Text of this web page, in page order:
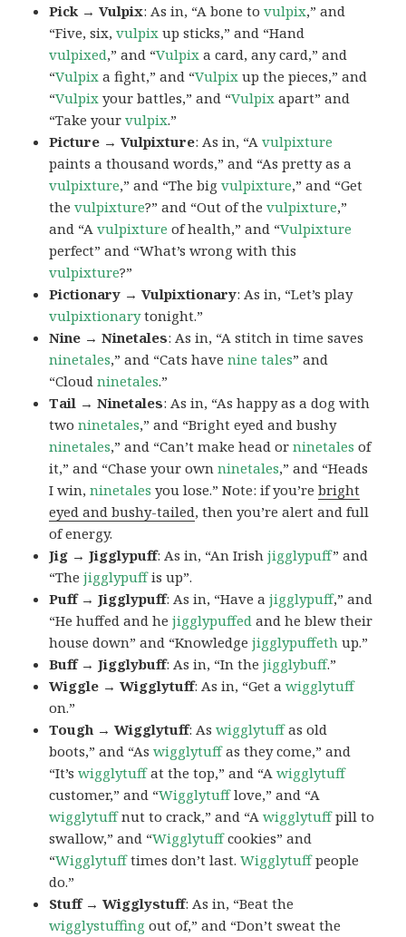
Pick → Vulpix: As in, “A bone tovulpix,” and
“Five, six,vulpix up sticks,” and “Hand
vulpixed,” and “Vulpix a card, any card,” and
“Vulpix a fight,” and “Vulpix up the pieces,” and
“Vulpix your battles,” and “Vulpix apart” and
“Take yourvulpix.”
Picture → Vulpixture: As in, “Avulpixture
paints a thousand words,” and “As pretty as a
vulpixture,” and “The bigvulpixture,” and “Get
thevulpixture?” and “Out of thevulpixture,”
and “Avulpixture of health,” and “Vulpixture
perfect” and “What’s wrong with this
vulpixture?”
Pictionary → Vulpixtionary: As in, “Let’s play
vulpixtionarytonight.”
Nine → Ninetales: As in, “A stitch in time saves
ninetales,” and “Cats havenine tales” and
“Cloudninetales.”
Tail → Ninetales: As in, “As happy as a dog with
twoninetales,” and “Bright eyed and bushy
ninetales,” and “Can’t make head orninetales of
it,” and “Chase your ownninetales,” and “Heads
I win,ninetales you lose.” Note: if you’rebright
eyed and bushy-tailed, then you’re alert and full
of energy.
Jig → Jigglypuff: As in, “An Irishjigglypuff” and
“Thejigglypuffis up”.
Puff → Jigglypuff: As in, “Have ajigglypuff,” and
“He huffed and hejigglypuffed and he blew their
house down” and “Knowledgejigglypuffeth up.”
Buff → Jigglybuff: As in, “In thejigglybuff.”
Wiggle → Wigglytuff: As in, “Get awigglytuff
on.”
Tough → Wigglytuff: Aswigglytuffas old
boots,” and “Aswigglytuffas they come,” and
“It’swigglytuffat the top,” and “Awigglytuff
customer,” and “Wigglytufflove,” and “A
wigglytuffnut to crack,” and “Awigglytuffpill to
swallow,” and “Wigglytuffcookies” and
“Wigglytufftimes don’t last.Wigglytuffpeople
do.”
Stuff → Wigglystuff: As in, “Beat the
wigglystuffing out of,” and “Don’t sweat the